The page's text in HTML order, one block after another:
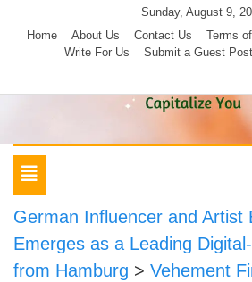
Sunday, August 9,
Home
About Us Contact Us Terms
Write For Us
Submit a Guest Post
Toggle
navigation
German Influencer and Artist
Emerges as a Leading
from Hamburg > Vehement